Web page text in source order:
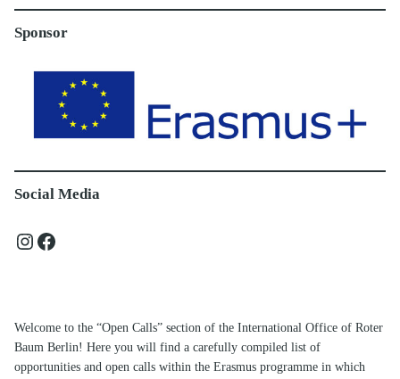
Sponsor
Social Media
Instagram Facebook
Welcome to the “Open Calls” section of the International Office of Roter
Baum Berlin! Here you will find a carefully compiled list of
opportunities and open calls within the Erasmus programme in which